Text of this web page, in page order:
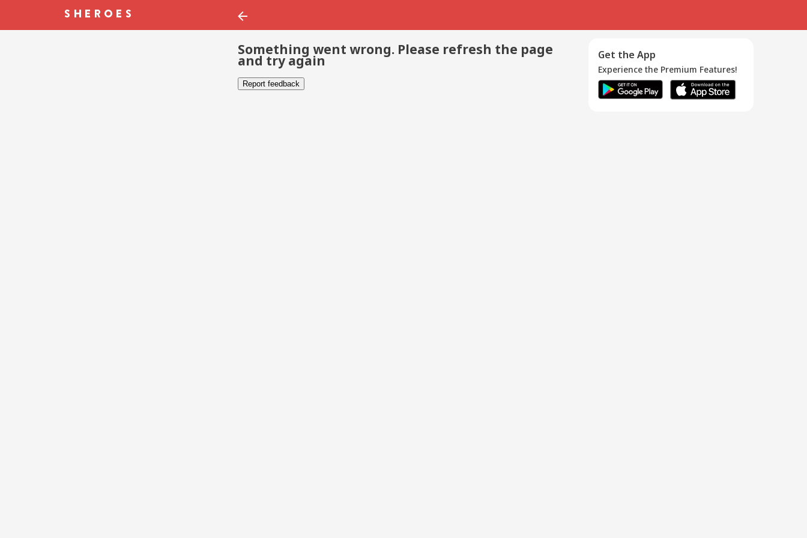
Something went wrong. Please refresh the page
and try again
Report feedback
Get the App
Experience the Premium Features!